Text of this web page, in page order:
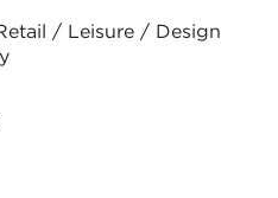
/ Leisure / Design